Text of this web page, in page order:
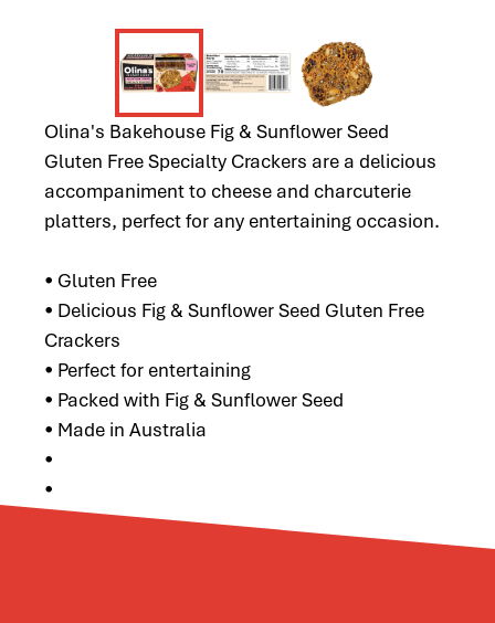
Olina's Bakehouse Fig & Sunflower Seed
Gluten Free Specialty Crackers are a delicious
accompaniment to cheese and charcuterie
platters, perfect for any entertaining occasion.
• Gluten Free
• Delicious Fig & Sunflower Seed Gluten Free
Crackers
• Perfect for entertaining
• Packed with Fig & Sunflower Seed
• Made in Australia
•
•